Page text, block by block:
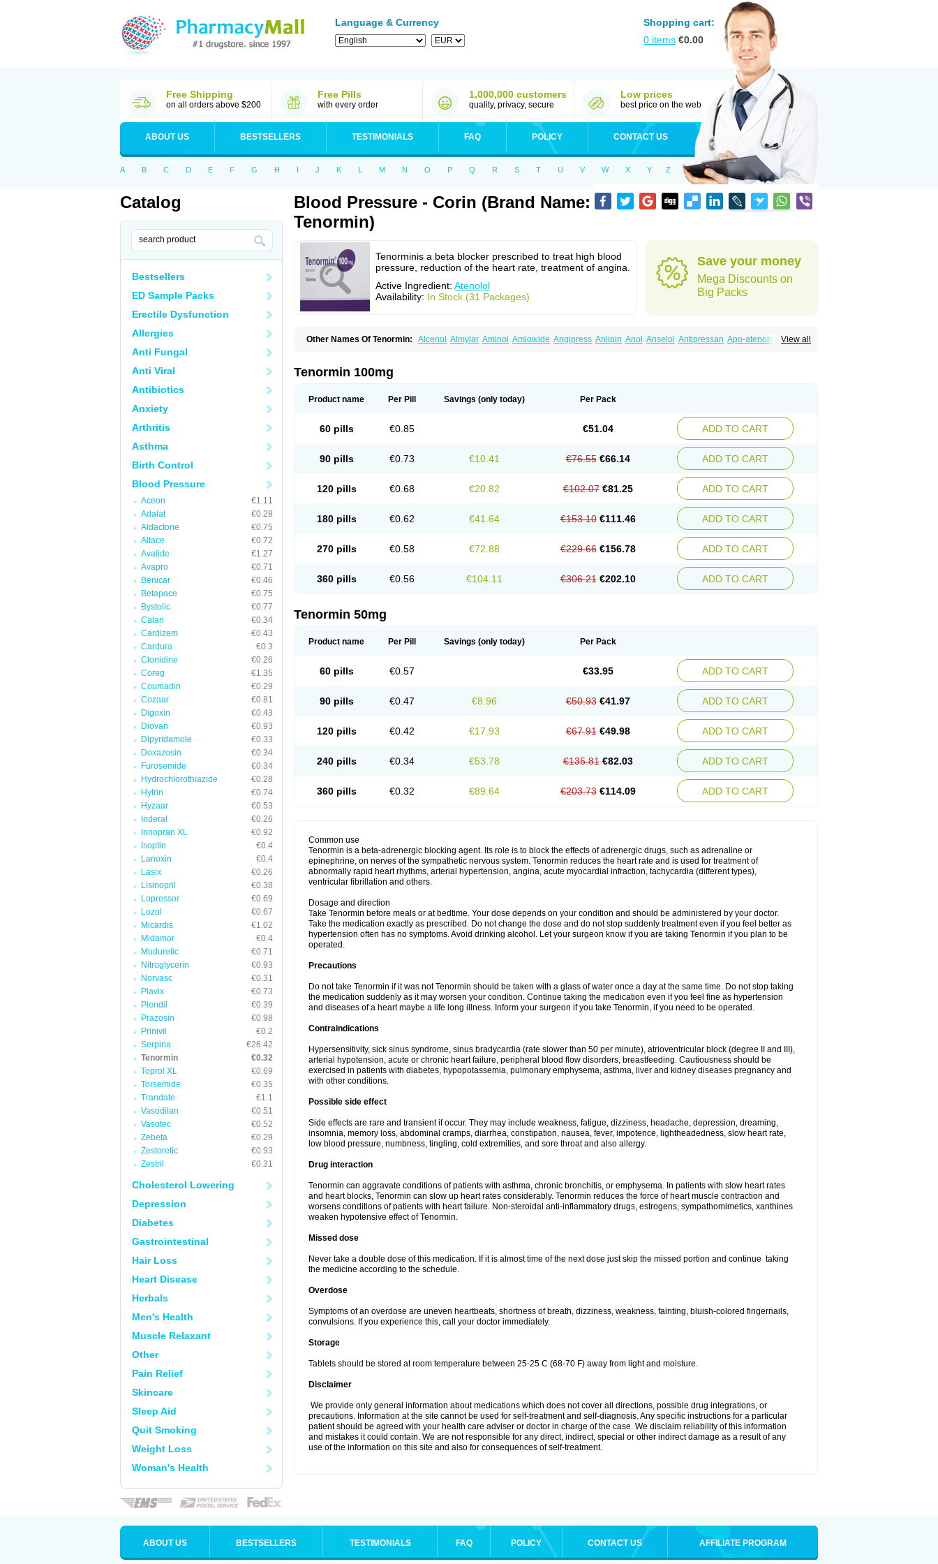
Language & Currency
Shopping cart:
0 items €0.00
Free Shipping
on all orders above $200
Free Pills
with every order
1,000,000 customers
quality, privacy, secure
Low prices
best price on the web
ABOUT US BESTSELLERS TESTIMONIALS FAQ POLICY CONTACT US
A B C D E F G H I J K L M N O P Q R S T U V W X Y Z
Catalog
Bestsellers
ED Sample Packs
Erectile Dysfunction
Allergies
Anti Fungal
Anti Viral
Antibiotics
Anxiety
Arthritis
Asthma
Birth Control
Blood Pressure
Aceon
€1.11
Adalat
€0.28
Aldactone
€0.75
Altace
€0.72
Avalide
€1.27
Avapro
€0.71
Benicar
€0.46
Betapace
€0.75
Bystolic
€0.77
Calan
€0.34
Cardizem
€0.43
Cardura
€0.3
Clonidine
€0.26
Coreg
€1.35
Coumadin
€0.29
Cozaar
€0.81
Digoxin
€0.43
Diovan
€0.93
Dipyridamole
€0.33
Doxazosin
€0.34
Furosemide
€0.34
Hydrochlorothiazide
€0.28
Hytrin
€0.74
Hyzaar
€0.53
Inderal
€0.26
Innopran XL
€0.92
Isoptin
€0.4
Lanoxin
€0.4
Lasix
€0.26
Lisinopril
€0.38
Lopressor
€0.69
Lozol
€0.67
Micardis
€1.02
Midamor
€0.4
Moduretic
€0.71
Nitroglycerin
€0.93
Norvasc
€0.31
Plavix
€0.73
Plendil
€0.39
Prazosin
€0.98
Prinivil
€0.2
Serpina
€26.42
Tenormin
€0.32
Toprol XL
€0.69
Torsemide
€0.35
Trandate
€1.1
Vasodilan
€0.51
Vasotec
€0.52
Zebeta
€0.29
Zestoretic
€0.93
Zestril
€0.31
Cholesterol Lowering
Depression
Diabetes
Gastrointestinal
Hair Loss
Heart Disease
Herbals
Men's Health
Muscle Relaxant
Other
Pain Relief
Skincare
Sleep Aid
Quit Smoking
Weight Loss
Woman's Health
Blood Pressure - Corin (Brand Name:
Tenormin)
Tenorminis a beta blocker prescribed to treat high blood
pressure, reduction of the heart rate, treatment of angina.
Active Ingredient: Atenolol
Availability: In Stock (31 Packages)
Save your money
Mega Discounts on
Big Packs
View all
Other Names Of Tenormin: Alcenol Almylar Aminol Amlowide Angipress Anlipin Anol Anselol Antipressan Apo-atenolol
Atenololum Atenomel
Atpure Azectol Beta-adalat
Cardipro Catenol Clortanol Coratol Corin Corotenol Docateno Docatone Dolru
Myocord Neatenol Normalol Normaten
Normitab Normiten Normocard Originol Ormidol Panapres Plenacor Pms-atenolol
Precinol
Temoret Tenblok Tenoblock
Tenoretic Tenostat Tensig Tensimin
Tensinor Tensol Tensotin Tessifol Therabloc Totamol Tozolden Trantalol Tredol Ténormine Umoder Uniloc Vascoten
Tenormin 100mg
Product name Per Pill Savings (only today) Per Pack
60 pills €0.85 €51.04 ADD TO CART
90 pills €0.73 €10.41 €76.55 €66.14 ADD TO CART
120 pills €0.68 €20.82 €102.07 €81.25 ADD TO CART
180 pills €0.62 €41.64 €153.10 €111.46 ADD TO CART
270 pills €0.58 €72.88 €229.66 €156.78 ADD TO CART
360 pills €0.56 €104.11 €306.21 €202.10 ADD TO CART
Tenormin 50mg
Product name Per Pill Savings (only today) Per Pack
60 pills €0.57 €33.95 ADD TO CART
90 pills €0.47 €8.96 €50.93 €41.97 ADD TO CART
120 pills €0.42 €17.93 €67.91 €49.98 ADD TO CART
240 pills €0.34 €53.78 €135.81 €82.03 ADD TO CART
360 pills €0.32 €89.64 €203.73 €114.09 ADD TO CART
Common use
Tenormin is a beta-adrenergic blocking agent. Its role is to block the effects of adrenergic drugs, such as adrenaline or
epinephrine, on nerves of the sympathetic nervous system. Tenormin reduces the heart rate and is used for treatment of
abnormally rapid heart rhythms, arterial hypertension, angina, acute myocardial infraction, tachycardia (different types),
ventricular fibrillation and others.
Dosage and direction
Take Tenormin before meals or at bedtime. Your dose depends on your condition and should be administered by your doctor.
Take the medication exactly as prescribed. Do not change the dose and do not stop suddenly treatment even if you feel better as
hypertension often has no symptoms. Avoid drinking alcohol. Let your surgeon know if you are taking Tenormin if you plan to be
operated.
Precautions
Do not take Tenormin if it was not Tenormin should be taken with a glass of water once a day at the same time. Do not stop taking
the medication suddenly as it may worsen your condition. Continue taking the medication even if you feel fine as hypertension
and diseases of a heart maybe a life long illness. Inform your surgeon if you take Tenormin, if you need to be operated.
Contraindications
Hypersensitivity, sick sinus syndrome, sinus bradycardia (rate slower than 50 per minute), atrioventricular block (degree II and III),
arterial hypotension, acute or chronic heart failure, peripheral blood flow disorders, breastfeeding. Cautiousness should be
exercised in patients with diabetes, hypopotassemia, pulmonary emphysema, asthma, liver and kidney diseases pregnancy and
with other conditions.
Possible side effect
Side effects are rare and transient if occur. They may include weakness, fatigue, dizziness, headache, depression, dreaming,
insomnia, memory loss, abdominal cramps, diarrhea, constipation, nausea, fever, impotence, lightheadedness, slow heart rate,
low blood pressure, numbness, tingling, cold extremities, and sore throat and also allergy.
Drug interaction
Tenormin can aggravate conditions of patients with asthma, chronic bronchitis, or emphysema. In patients with slow heart rates
and heart blocks, Tenormin can slow up heart rates considerably. Tenormin reduces the force of heart muscle contraction and
worsens conditions of patients with heart failure. Non-steroidal anti-inflammatory drugs, estrogens, sympathomimetics, xanthines
weaken hypotensive effect of Tenormin.
Missed dose
Never take a double dose of this medication. If it is almost time of the next dose just skip the missed portion and continue taking
the medicine according to the schedule.
Overdose
Symptoms of an overdose are uneven heartbeats, shortness of breath, dizziness, weakness, fainting, bluish-colored fingernails,
convulsions. If you experience this, call your doctor immediately.
Storage
Tablets should be stored at room temperature between 25-25 C (68-70 F) away from light and moisture.
Disclaimer
We provide only general information about medications which does not cover all directions, possible drug integrations, or
precautions. Information at the site cannot be used for self-treatment and self-diagnosis. Any specific instructions for a particular
patient should be agreed with your health care adviser or doctor in charge of the case. We disclaim reliability of this information
and mistakes it could contain. We are not responsible for any direct, indirect, special or other indirect damage as a result of any
use of the information on this site and also for consequences of self-treatment.
ABOUT US BESTSELLERS TESTIMONIALS FAQ POLICY CONTACT US AFFILIATE PROGRAM